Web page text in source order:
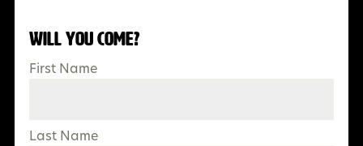
Will you come?
First Name
Last Name